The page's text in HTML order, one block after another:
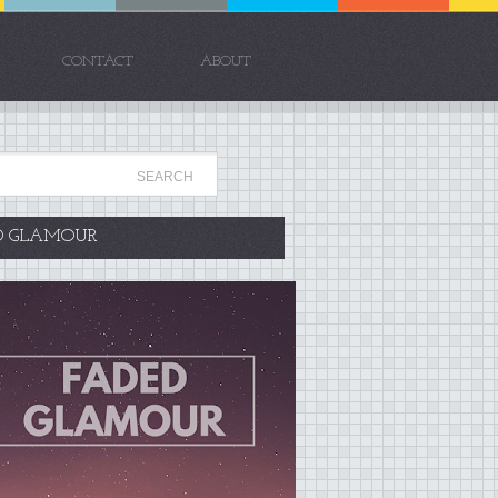
CONTACT ABOUT
GLAMOUR